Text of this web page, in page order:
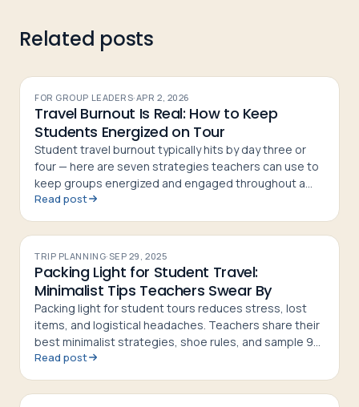
Related posts
FOR GROUP LEADERS·APR 2, 2026
Travel Burnout Is Real: How to Keep
Students Energized on Tour
Student travel burnout typically hits by day three or
four — here are seven strategies teachers can use to
keep groups energized and engaged throughout a
tour
Read post
TRIP PLANNING· SEP 29, 2025
Packing Light for Student Travel:
Minimalist Tips Teachers Swear By
Packing light for student tours reduces stress, lost
items, and logistical headaches. Teachers share their
best minimalist strategies, shoe rules, and sample 9-
day packing lists
Read post